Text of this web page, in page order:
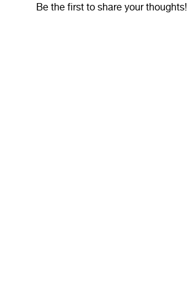
Be the first to share your thoughts!